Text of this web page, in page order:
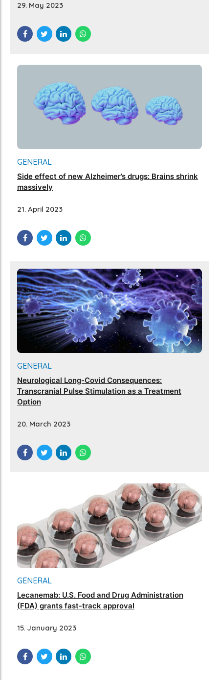
29. May 2023
GENERAL
Side effect of new Alzheimer’s drugs: Brains shrink
massively
21. April 2023
GENERAL
Neurological Long-Covid Consequences:
Transcranial Pulse Stimulation as a Treatment
Option
20. March 2023
GENERAL
Lecanemab: U.S. Food and Drug Administration
(FDA) grants fast-track approval
15. January 2023